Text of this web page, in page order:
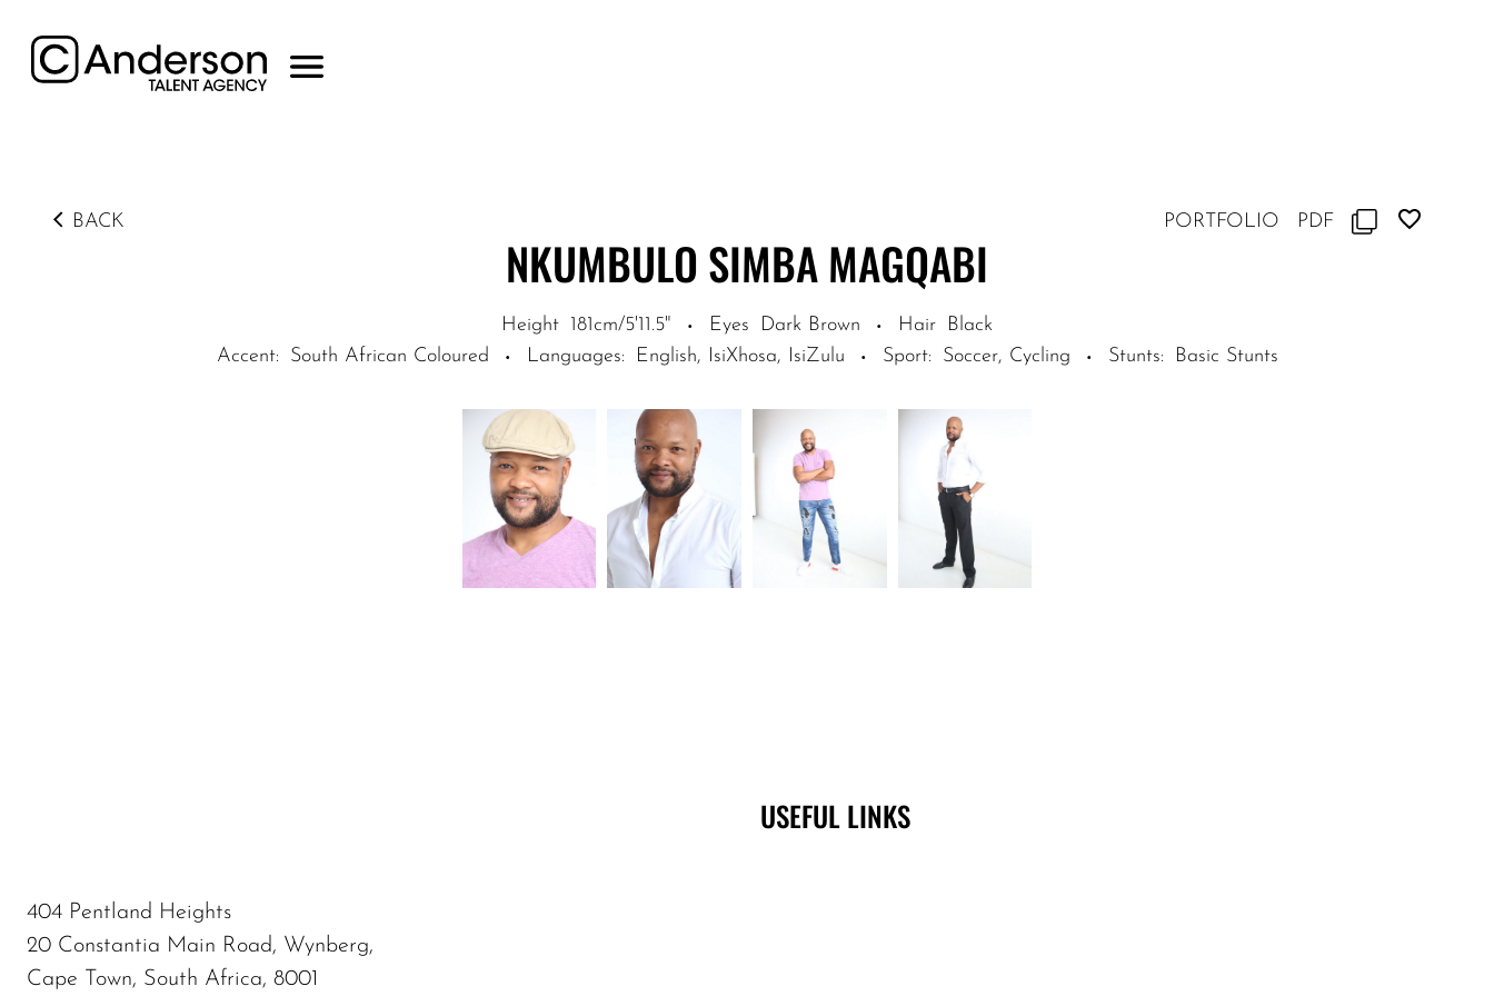
BACK PORTFOLIO PDF
NKUMBULO SIMBAMAGQABI
Height 181cm/5'11.5" · Eyes Dark Brown · Hair
Black
Accent: South African Coloured · Languages: English, IsiXhosa, IsiZulu · Sport: Soccer, Cycling · Stunts: Basic Stunts
404 Pentland Heights
20 Constantia Main Road, Wynberg,
Cape Town, South Africa, 8001
USEFUL LINKS